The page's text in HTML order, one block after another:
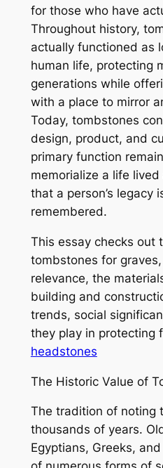
for those who have
Throughout history,
actually functioned as
human life, protecting
generations while
with a place to mirror
Today, tombstones
design, product, and
primary function
memorialize a life
that a person’s legacy
remembered.
This essay checks out
tombstones for
relevance, the
building and
trends, social
they play in protecting
headstones
The Historic Value of
The tradition of noting
thousands of years.
Egyptians, Greeks,